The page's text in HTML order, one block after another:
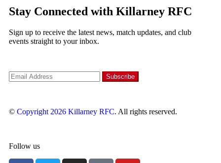
Stay Connected with Killarney RFC
Sign up to receive the latest news, match updates, and club
events straight to your inbox.
© Copyright 2026 Killarney RFC. All rights reserved.
Follow us